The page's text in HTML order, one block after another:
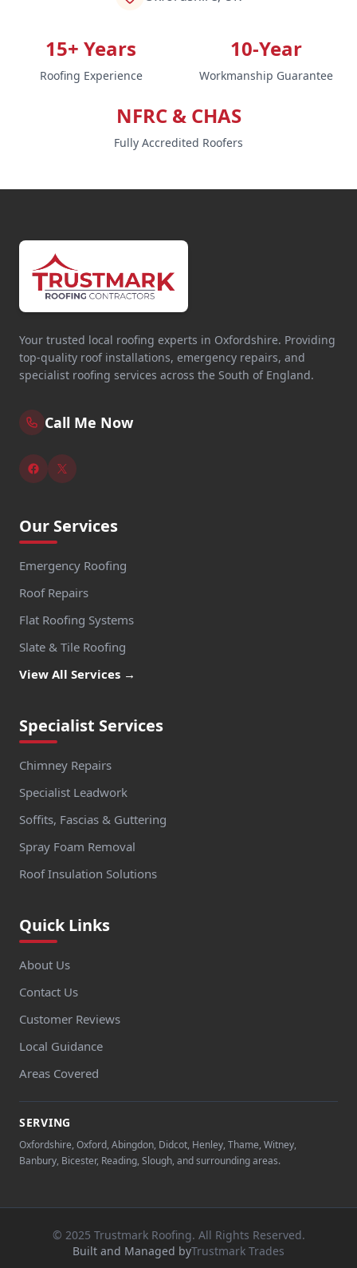
15+ Years
Roofing Experience
10-Year
Workmanship Guarantee
NFRC & CHAS
Fully Accredited Roofers
Your trusted local roofing experts in Oxfordshire. Providing
top-quality roof installations, emergency repairs, and
specialist roofing services across the South of England.
Call Me Now
Our Services
Emergency Roofing
Roof Repairs
Flat Roofing Systems
Slate & Tile Roofing
View All Services →
Specialist Services
Chimney Repairs
Specialist Leadwork
Soffits, Fascias & Guttering
Spray Foam Removal
Roof Insulation Solutions
Quick Links
About Us
Contact Us
Customer Reviews
Local Guidance
Areas Covered
SERVING
Oxfordshire, Oxford, Abingdon, Didcot, Henley, Thame, Witney,
Banbury, Bicester, Reading, Slough, and surrounding areas.
© 2025 Trustmark Roofing. All Rights Reserved.
Built and Managed byTrustmark Trades